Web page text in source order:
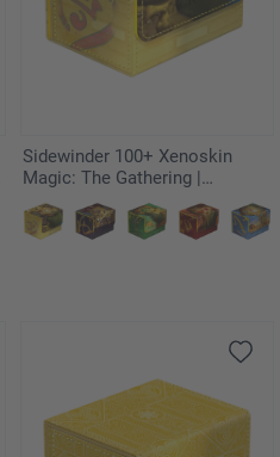
Sidewinder 100+ Xenoskin
Magic: The Gathering |
Teenage Mutant Ninja Turtles -
Plains